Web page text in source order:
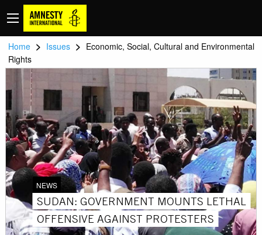
Home > Issues > Economic, Social, Cultural and Environmental
Rights
NEWS
SUDAN: GOVERNMENT MOUNTS LETHAL
OFFENSIVE AGAINST PROTESTERS